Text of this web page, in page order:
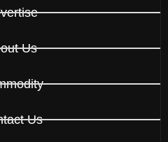
Us
Us